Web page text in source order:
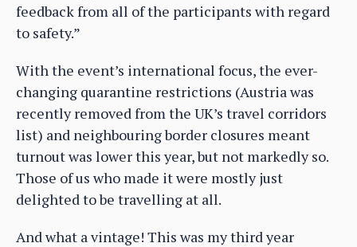
feedback from all of the participants with regard
to safety.”
With the event’s international focus, the ever-
changing quarantine restrictions (Austria was
recently removed from the UK’s travel corridors
list) and neighbouring border closures meant
turnout was lower this year, but not markedly so.
Those of us who made it were mostly just
delighted to be travelling at all.
And what a vintage! This was my third year